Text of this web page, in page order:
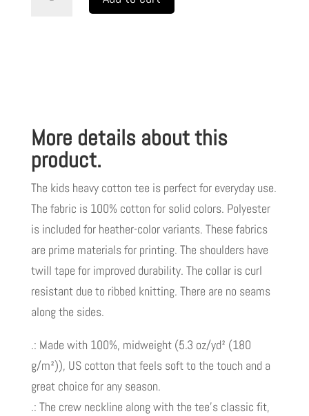
Tee
White
Letters
TM
quantity
More details about this
product.
The kids heavy cotton tee is perfect for everyday use.
The fabric is 100% cotton for solid colors. Polyester
is included for heather-color variants. These fabrics
are prime materials for printing. The shoulders have
twill tape for improved durability. The collar is curl
resistant due to ribbed knitting. There are no seams
along the sides.
.: Made with 100%, midweight (5.3 oz/yd² (180
g/m²)), US cotton that feels soft to the touch and a
great choice for any season.
.: The crew neckline along with the tee’s classic fit,